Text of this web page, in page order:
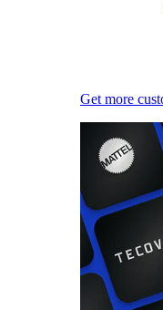
Get more